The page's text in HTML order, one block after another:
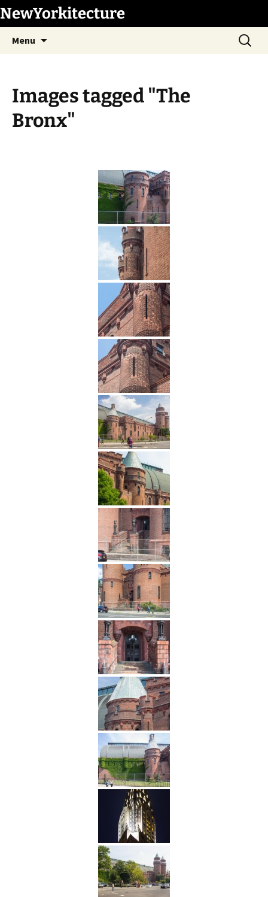
Skip
to
content
NewYorkitecture
Menu
Search
for:
Images tagged "The
Bronx"